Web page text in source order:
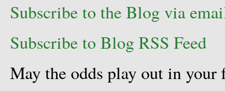
Subscribe to the Blog via
Subscribe to Blog RSS Feed
May the odds play out in your